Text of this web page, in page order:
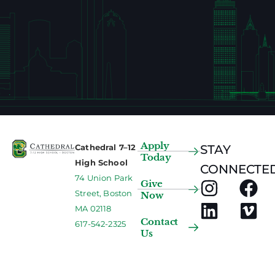
Cathedral 7–12
High School
74 Union Park
Street, Boston
MA 02118
617-542-2325
Apply
Today
Give
Now
Contact
Us
STAY